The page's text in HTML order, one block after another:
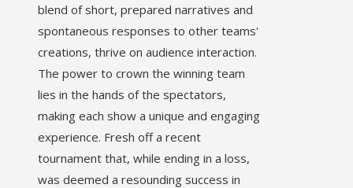
blend of short, prepared narratives and
spontaneous responses to other teams'
creations, thrive on audience interaction.
The power to crown the winning team
lies in the hands of the spectators,
making each show a unique and engaging
experience. Fresh off a recent
tournament that, while ending in a loss,
was deemed a resounding success in